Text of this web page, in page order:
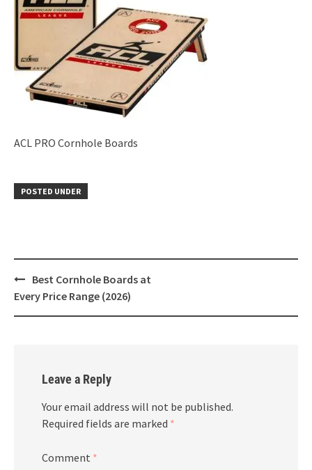
ACL PRO Cornhole Boards
POSTED UNDER
Post
navigation
Best Cornhole Boards at
Every Price Range (2026)
Leave a Reply
Your email address will not be published.
Required fields are marked *
Comment *